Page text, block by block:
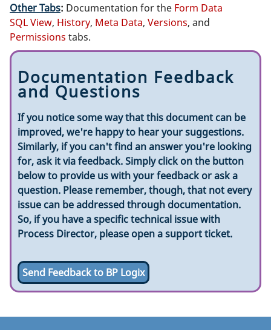
Other Tabs: Documentation for the Form Data
SQL View, History, Meta Data, Versions, and
Permissions tabs.
Documentation Feedback
and Questions
If you notice some way that this document can be
improved, we're happy to hear your suggestions.
Similarly, if you can't find an answer you're looking
for, ask it via feedback. Simply click on the button
below to provide us with your feedback or ask a
question. Please remember, though, that not every
issue can be addressed through documentation.
So, if you have a specific technical issue with
Process Director, please open a support ticket.
Send Feedback to BP Logix